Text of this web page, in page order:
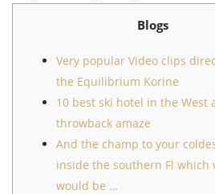
Blogs
Very popular Video clips
the Equilibrium Korine
10 best ski hotel in the West
throwback amaze
And the champ to your
inside the southern Fl which
would be …